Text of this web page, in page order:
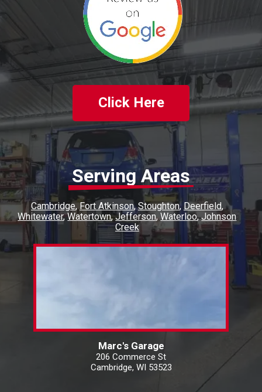
Click Here
Serving Areas
Cambridge Fort Atkinson Stoughton Deerfield
Whitewater Watertown Jefferson Waterloo Johnson
Creek
Marc's Garage
206 Commerce St
Cambridge, WI 53523